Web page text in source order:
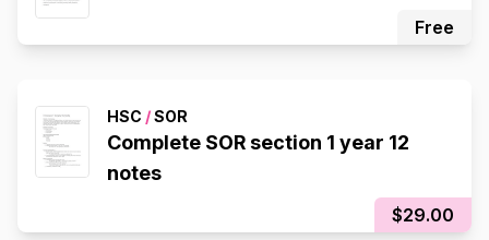
Free
HSC /SOR
Complete SOR section 1 year 12
notes
$29.00